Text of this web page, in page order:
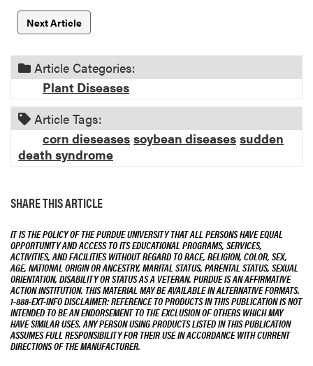
Next Article
Article Categories:
Plant Diseases
Article Tags:
corn dieseases soybean diseases sudden
death syndrome
SHARE THIS ARTICLE
IT IS THE POLICY OF THE PURDUE UNIVERSITY THAT ALL PERSONS HAVE EQUAL
OPPORTUNITY AND ACCESS TO ITS EDUCATIONAL PROGRAMS, SERVICES,
ACTIVITIES, AND FACILITIES WITHOUT REGARD TO RACE, RELIGION, COLOR, SEX,
AGE, NATIONAL ORIGIN OR ANCESTRY, MARITAL STATUS, PARENTAL STATUS, SEXUAL
ORIENTATION, DISABILITY OR STATUS AS A VETERAN. PURDUE IS AN AFFIRMATIVE
ACTION INSTITUTION. THIS MATERIAL MAY BE AVAILABLE IN ALTERNATIVE FORMATS.
1-888-EXT-INFO DISCLAIMER: REFERENCE TO PRODUCTS IN THIS PUBLICATION IS NOT
INTENDED TO BE AN ENDORSEMENT TO THE EXCLUSION OF OTHERS WHICH MAY
HAVE SIMILAR USES. ANY PERSON USING PRODUCTS LISTED IN THIS PUBLICATION
ASSUMES FULL RESPONSIBILITY FOR THEIR USE IN ACCORDANCE WITH CURRENT
DIRECTIONS OF THE MANUFACTURER.